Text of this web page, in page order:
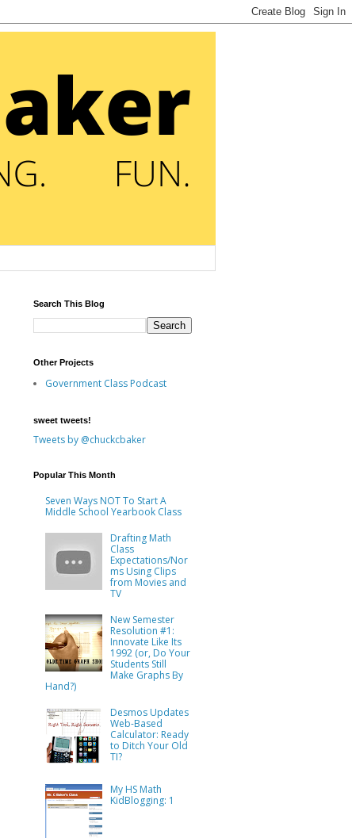
Search This Blog
Other Projects
Government Class Podcast
sweet tweets!
Tweets by @chuckcbaker
Popular This Month
Seven Ways NOT To Start A
Middle School Yearbook Class
Drafting Math
Class
Expectations/Nor
ms Using Clips
from Movies and
TV
New Semester
Resolution #1:
Innovate Like Its
1992 (or, Do Your
Students Still
Make Graphs By
Hand?)
Desmos Updates
Web-Based
Calculator: Ready
to Ditch Your Old
TI?
My HS Math
KidBlogging: 1